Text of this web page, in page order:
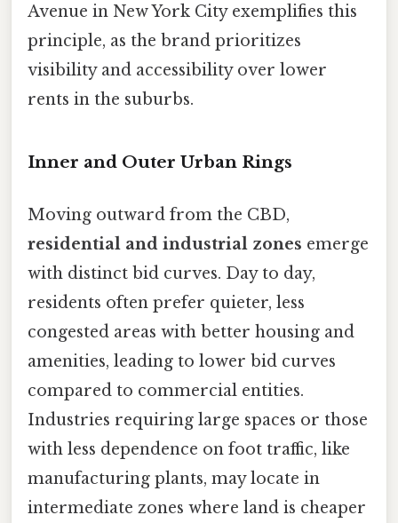
Avenue in New York City exemplifies this
principle, as the brand prioritizes
visibility and accessibility over lower
rents in the suburbs.
Inner and Outer Urban Rings
Moving outward from the CBD,
residential and industrial zones emerge
with distinct bid curves. Day to day,
residents often prefer quieter, less
congested areas with better housing and
amenities, leading to lower bid curves
compared to commercial entities.
Industries requiring large spaces or those
with less dependence on foot traffic, like
manufacturing plants, may locate in
intermediate zones where land is cheaper